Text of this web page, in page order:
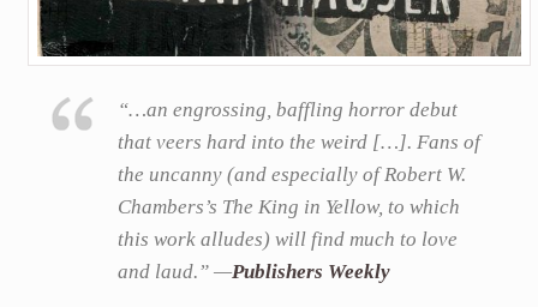
“…an engrossing, baffling horror debut
that veers hard into the weird […]. Fans of
the uncanny (and especially of Robert W.
Chambers’s The King in Yellow, to which
this work alludes) will find much to love
and laud.” —Publishers Weekly